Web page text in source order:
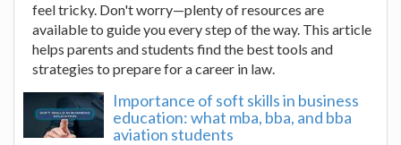
feel tricky. Don't worry—plenty of resources are
available to guide you every step of the way. This article
helps parents and students find the best tools and
strategies to prepare for a career in law.
Importance of soft skills in business
education: what mba, bba, and bba
aviation students